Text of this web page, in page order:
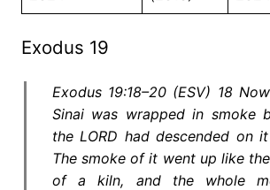
Exodus 19
Exodus 19:18–20 (ESV) 18
Sinai was wrapped in smoke
the LORD had descended on
The smoke of it went up like
of a kiln, and the whole